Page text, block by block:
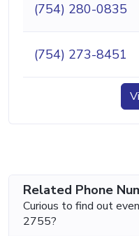
(754) 280-0835
(754) 273-8451
Related Phone
Curious to find out
2755?